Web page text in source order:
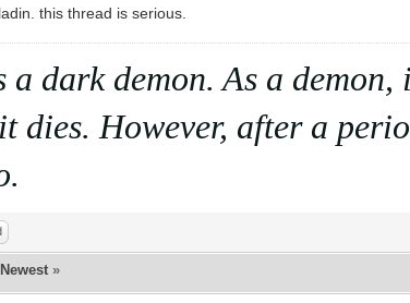
this thread is serious.
a dark demon. As a
dies. However, after a
»